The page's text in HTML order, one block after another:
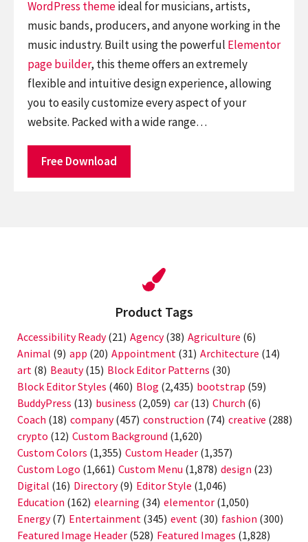
WordPress themeideal for musicians, artists,
music bands, producers, and anyone working in the
music industry. Built using the powerful Elementor
page builder, this theme offers an extremely
flexible and intuitive design experience, allowing
you to easily customize every aspect of your
website. Packed with a wide range…
Free Download
Product Tags
Accessibility Ready(21) Agency(38) Agriculture (6)
Animal (9) app (20) Appointment (31) Architecture (14)
art (8) Beauty(15) Block Editor Patterns (30)
Block Editor Styles (460) Blog (2,435) bootstrap (59)
BuddyPress (13) business (2,059) car (13) Church (6)
Coach (18) company(457) construction (74) creative (288)
crypto (12) Custom Background (1,620)
Custom Colors (1,355) Custom Header (1,357)
Custom Logo (1,661) Custom Menu (1,878) design (23)
Digital (16) Directory(9) Editor Style (1,046)
Education (162) elearning (34) elementor (1,050)
Energy(7) Entertainment (345) event (30) fashion (300)
Featured Image Header (528) Featured Images (1,828)